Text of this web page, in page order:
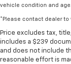
vehicle condition and age.
*Please contact dealer to
Price excludes tax,
includes a $239
and does not include
reasonable effort is